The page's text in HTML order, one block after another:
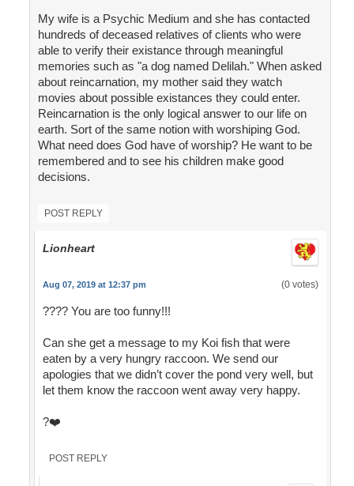
My wife is a Psychic Medium and she has contacted
hundreds of deceased relatives of clients who were
able to verify their existance through meaningful
memories such as "a dog named Delilah." When asked
about reincarnation, my mother said they watch
movies about possible existances they could enter.
Reincarnation is the only logical answer to our life on
earth. Sort of the same notion with worshiping God.
What need does God have of worship? He want to be
remembered and to see his children make good
decisions.
POST REPLY
Lionheart
Aug 07, 2019 at 12:37 pm (0 votes)
???? You are too funny!!!
Can she get a message to my Koi fish that were
eaten by a very hungry raccoon. We send our
apologies that we didn’t cover the pond very well, but
let them know the raccoon went away very happy.
?❤️
POST REPLY